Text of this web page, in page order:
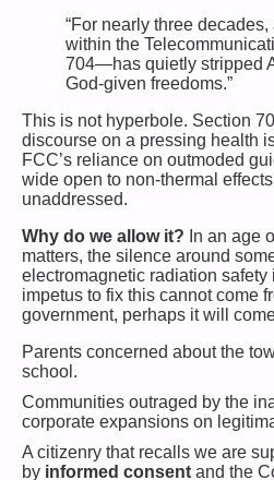
“For nearly three
within the
704—has quietly stripped
God-given freedoms.”
This is not hyperbole. Section
discourse on a pressing health
FCC’s reliance on outmoded
wide open to non-thermal
unaddressed.
Why do we allow it? In an age
matters, the silence around
electromagnetic radiation safety
impetus to fix this cannot come
government, perhaps it will
Parents concerned about the
school.
Communities outraged by the
corporate expansions on
A citizenry that recalls we are
by informed consent and the